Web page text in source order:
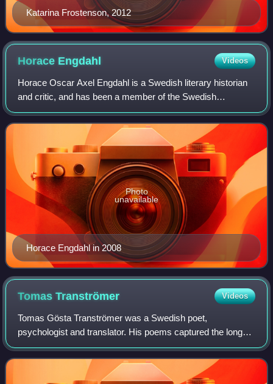
Katarina Frostenson, 2012
Horace Engdahl Videos
Horace Oscar Axel Engdahl is a Swedish literary historian
and critic, and has been a member of the Swedish
Academy since 1997. He was the permanent secretary of
the Swedish Academy from 1999 to June 2
Horace Engdahl in 2008
Photo
unavailable
TomasTranströmer Videos
Tomas Gösta Tranströmer was a Swedish poet,
psychologist and translator. His poems captured the long
winters in Sweden, the rhythm of the seasons and the
palpable, atmospheric beauty of nature. Transt